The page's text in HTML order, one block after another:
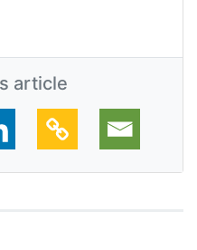
article